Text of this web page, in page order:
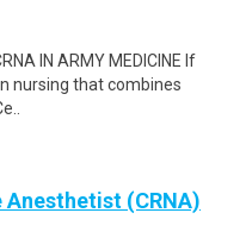
IN ARMY MEDICINE If
nursing that combines
(CRNA)